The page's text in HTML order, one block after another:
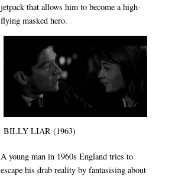
jetpack that allows him to become a high-
flying masked hero.
BILLY LIAR (1963)
A young man in 1960s England tries to
escape his drab reality by fantasising about